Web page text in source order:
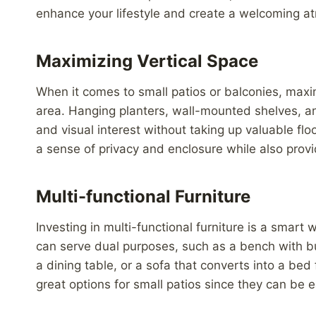
enhance your lifestyle and create a welcoming
Maximizing Vertical Space
When it comes to small patios or balconies,
area. Hanging planters, wall-mounted shelves,
and visual interest without taking up valuable
a sense of privacy and enclosure while also
Multi-functional Furniture
Investing in multi-functional furniture is a smart
can serve dual purposes, such as a bench with
a dining table, or a sofa that converts into a
great options for small patios since they can be